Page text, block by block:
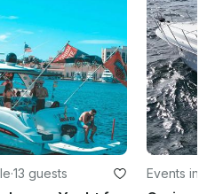
·13 guests Events in